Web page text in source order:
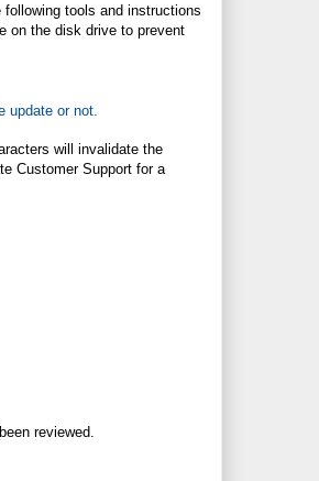
tools and instructions
on the disk drive to prevent
update or not.
will invalidate the
Customer Support for a
reviewed.